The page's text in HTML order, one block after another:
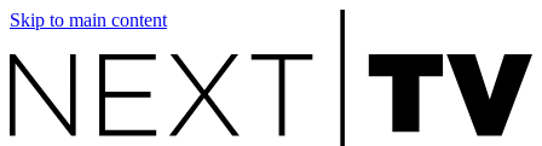
Skip to main content